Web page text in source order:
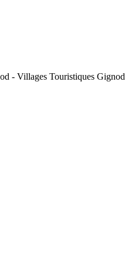
- Villages Touristiques Gignod